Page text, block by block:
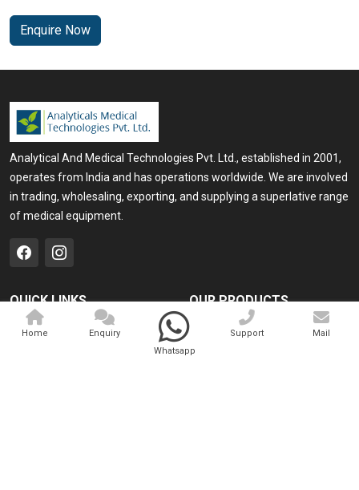
Enquire Now
Analytical And Medical Technologies Pvt. Ltd., established in 2001,
operates from India and has operations worldwide. We are involved
in trading, wholesaling, exporting, and supplying a superlative range
of medical equipment.
QUICK LINKS
Home
OUR PRODUCTS
Medical Laser
Cosmo Laser
Home
Enquiry
Whatsapp
Support Mail